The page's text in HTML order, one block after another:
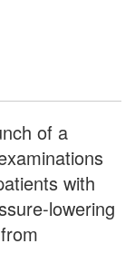
of a
with
lowering